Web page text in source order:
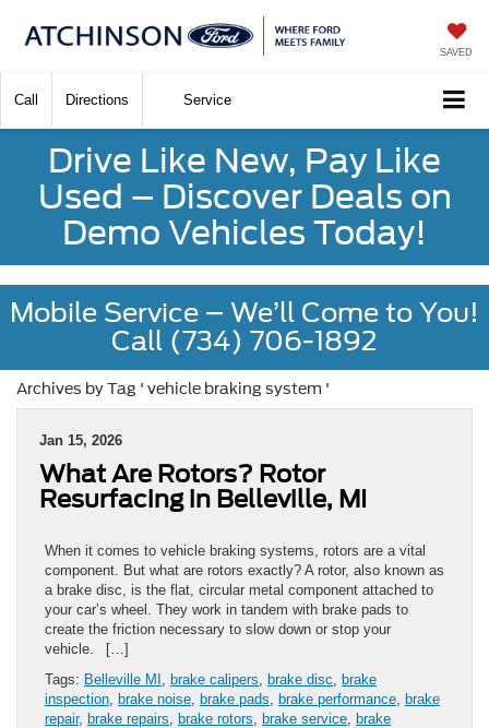
SAVED
Call Directions Service
Drive Like New, Pay Like
Used – Discover Deals on
Demo Vehicles Today!
Mobile Service – We’ll Come to You!
Call (734) 706-1892
Archives by Tag ' vehicle braking system '
Jan 15, 2026
What Are Rotors? Rotor
Resurfacing in Belleville, MI
When it comes to vehicle braking systems, rotors are a vital
component. But what are rotors exactly? A rotor, also known as
a brake disc, is the flat, circular metal component attached to
your car’s wheel. They work in tandem with brake pads to
create the friction necessary to slow down or stop your
vehicle. […]
Tags: Belleville MI brake calipers brake disc brake
inspection brake noise brake pads brake performance brake
repair, brake repairs brake rotors brake service brake